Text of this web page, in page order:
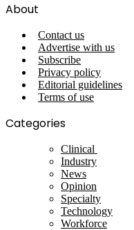
About
Contact us
Advertise with us
Subscribe
Privacy policy
Editorial guidelines
Terms of use
Categories
Clinical
Industry
News
Opinion
Specialty
Technology
Workforce